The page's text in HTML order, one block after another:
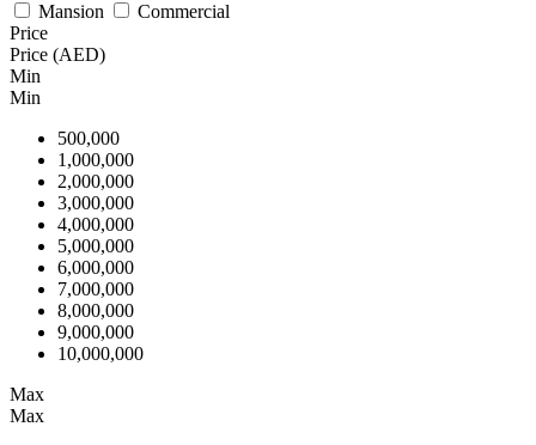
Mansion
Commercial
Price
Price (AED)
Min
Min
500,000
1,000,000
2,000,000
3,000,000
4,000,000
5,000,000
6,000,000
7,000,000
8,000,000
9,000,000
10,000,000
Max
Max